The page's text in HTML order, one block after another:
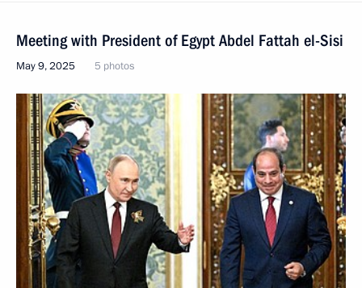
Meeting with President of Egypt Abdel Fattah el-Sisi
May 9, 2025 5 photos